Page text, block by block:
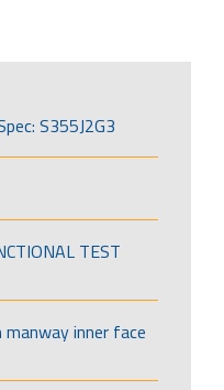
S355J2G3
TEST
inner face